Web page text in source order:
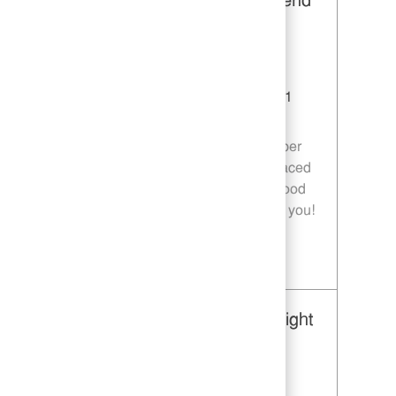
9035 Bois D'Arc Ln Fulshear TX 77441
Join our team as a Restaurant Team Member
and deliver exceptional service in a fast-paced
environment. If you are passionate about food
quality and customer satisfaction, we want you!
Restaurant Team Member, Overnight